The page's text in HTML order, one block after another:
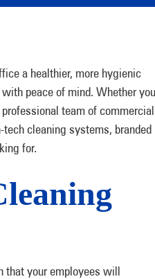
a healthier, more hygienic
peace of mind. Whether
team of commercial
cleaning systems, branded
for.
that your employees will